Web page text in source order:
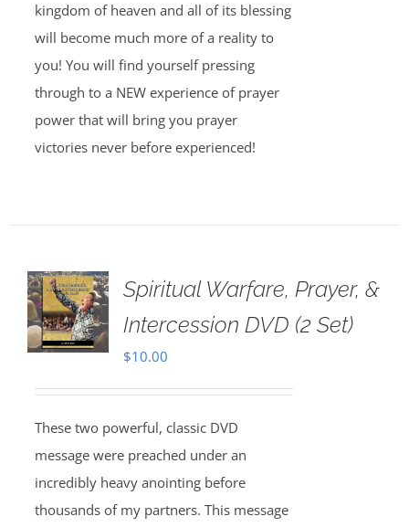
kingdom of heaven and all of its blessing
will become much more of a reality to
you! You will find yourself pressing
through to a NEW experience of prayer
power that will bring you prayer
victories never before experienced!
Spiritual Warfare, Prayer, &
Intercession DVD (2 Set)
$10.00
These two powerful, classic DVD
message were preached under an
incredibly heavy anointing before
thousands of my partners. This message